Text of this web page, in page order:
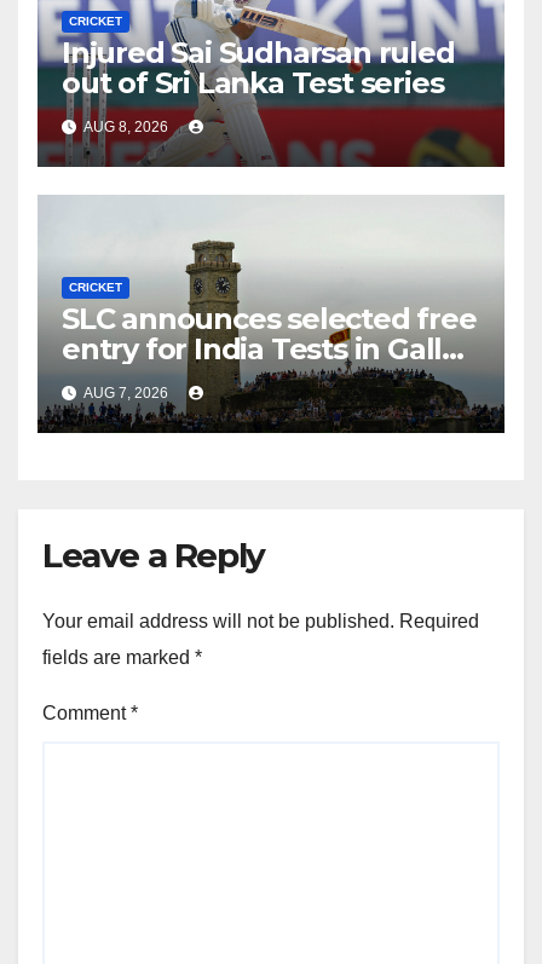
CRICKET
Injured Sai Sudharsan ruled
out of Sri Lanka Test series
AUG 8, 2026
CRICKET
SLC announces selected free
entry for India Tests in Galle
and Colombo
AUG 7, 2026
Leave a Reply
Your email address will not be published. Required
fields are marked *
Comment*